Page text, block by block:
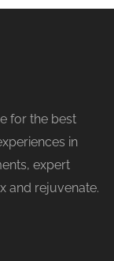
for the best
in
expert
and rejuvenate.